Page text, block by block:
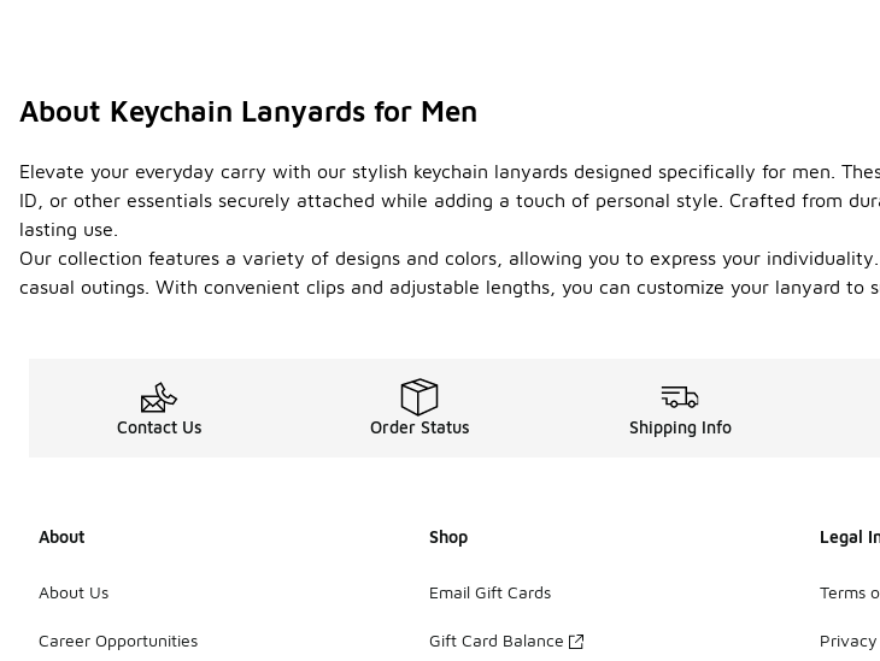
About Keychain Lanyards for Men
Elevate your everyday carry with our stylish keychain lanyards designed specifically for men.
ID, or other essentials securely attached while adding a touch of personal style. Crafted from
lasting use.
Our collection features a variety of designs and colors, allowing you to express your
casual outings. With convenient clips and adjustable lengths, you can customize your lanyard
Contact Us Order Status Shipping Info
About
About Us
Career Opportunities
Shop
Email Gift Cards
Gift Card Balance
Legal
Terms